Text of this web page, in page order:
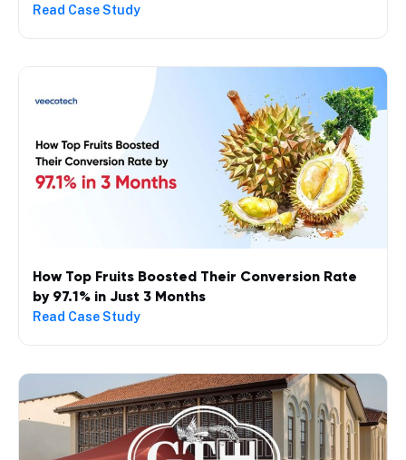
Read Case Study
How Top Fruits Boosted Their Conversion Rate
by 97.1% in Just 3 Months
Read Case Study